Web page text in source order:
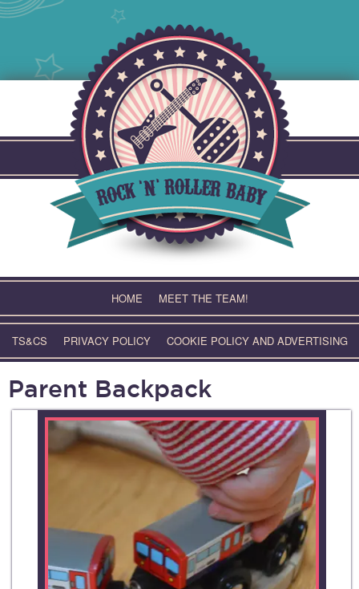
HOME MEET THE TEAM!
TS&CS PRIVACY POLICY COOKIE POLICY AND ADVERTISING
Parent Backpack